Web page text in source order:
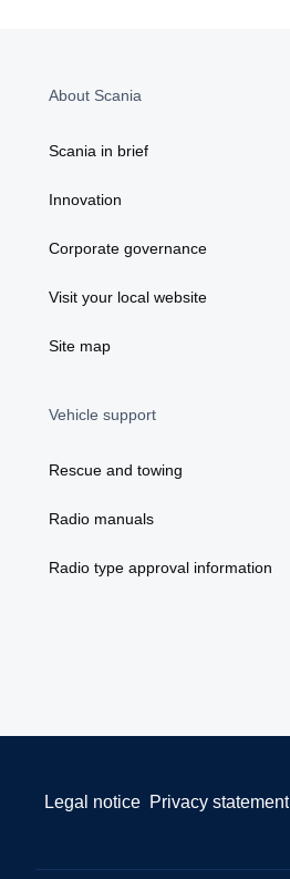
About Scania
Scania in brief
Innovation
Corporate governance
Visit your local website
Site map
Vehicle support
Rescue and towing
Radio manuals
Radio type approval information
Legal notice Privacy statement